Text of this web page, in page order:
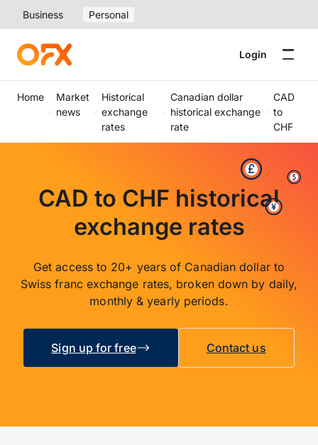
Business Personal
Login
Home
Market
news
Historical
exchange
rates
Canadian dollar
historical exchange
rate
CAD
to
CHF
CAD to CHF historical
exchange rates
Get access to 20+ years of Canadian dollar to
Swiss franc exchange rates, broken down by daily,
monthly & yearly periods.
Sign up for free Contact us